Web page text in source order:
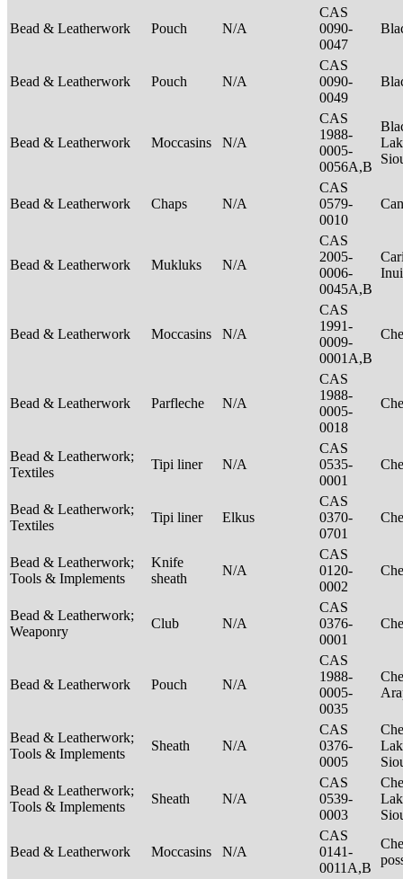
Bead & Leatherwork Pouch N/A
CAS
0090-
0047
Bead & Leatherwork Pouch N/A
CAS
0090-
0049
Bead & Leatherwork Moccasins N/A
CAS
1988-
0005-
0056A,B
Bead & Leatherwork Chaps N/A
CAS
0579-
0010
Bead & Leatherwork Mukluks N/A
CAS
2005-
0006-
0045A,B
Bead & Leatherwork Moccasins N/A
CAS
1991-
0009-
0001A,B
Bead & Leatherwork Parfleche N/A
CAS
1988-
0005-
0018
Bead & Leatherwork;
Textiles
Tipi liner N/A
CAS
0535-
0001
Bead & Leatherwork;
Textiles
Tipi liner Elkus
CAS
0370-
0701
Bead & Leatherwork;
Tools & Implements
Knife
sheath
N/A
CAS
0120-
0002
Bead & Leatherwork;
Weaponry
Club N/A
CAS
0376-
0001
Bead & Leatherwork Pouch N/A
CAS
1988-
0005-
0035
Bead & Leatherwork;
Tools & Implements
Sheath N/A
CAS
0376-
0005
Bead & Leatherwork;
Tools & Implements
Sheath N/A
CAS
0539-
0003
Bead & Leatherwork Moccasins N/A
CAS
0141-
0011A,B